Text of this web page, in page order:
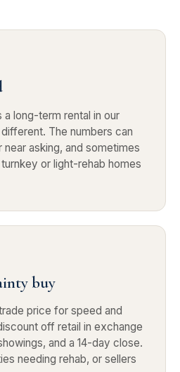
long-term rental in our
The numbers can
asking, and sometimes
or light-rehab homes
buy
price for speed and
off retail in exchange
and a 14-day close.
needing rehab, or sellers